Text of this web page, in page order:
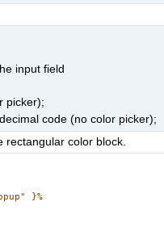
input field
picker);
code (no color picker);
color block.
}%